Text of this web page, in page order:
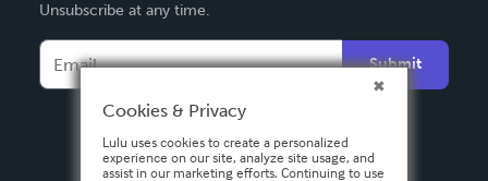
Français
Español
Unsubscribe at any time.
Submit
Cookies & Privacy
Lulu uses cookies to create a personalized
experience on our site, analyze site usage, and
assist in our marketing efforts. Continuing to use